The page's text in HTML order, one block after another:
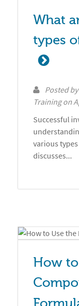
What
types
Posted by
Trainingon
Successful
various
discusses...
How